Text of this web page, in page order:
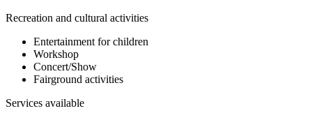
Recreation and cultural activities
Entertainment for children
Workshop
Concert/Show
Fairground activities
Services available